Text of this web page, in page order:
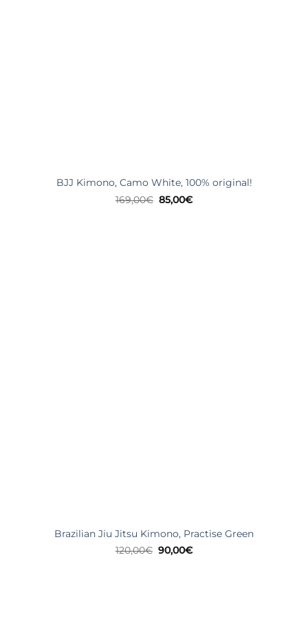
BJJ Kimono, Camo White, 100% original!
169,00€ Original
price
85,00€Current
Brazilian Jiu Jitsu Kimono, Practise Green
120,00€ Original
price
90,00€Current